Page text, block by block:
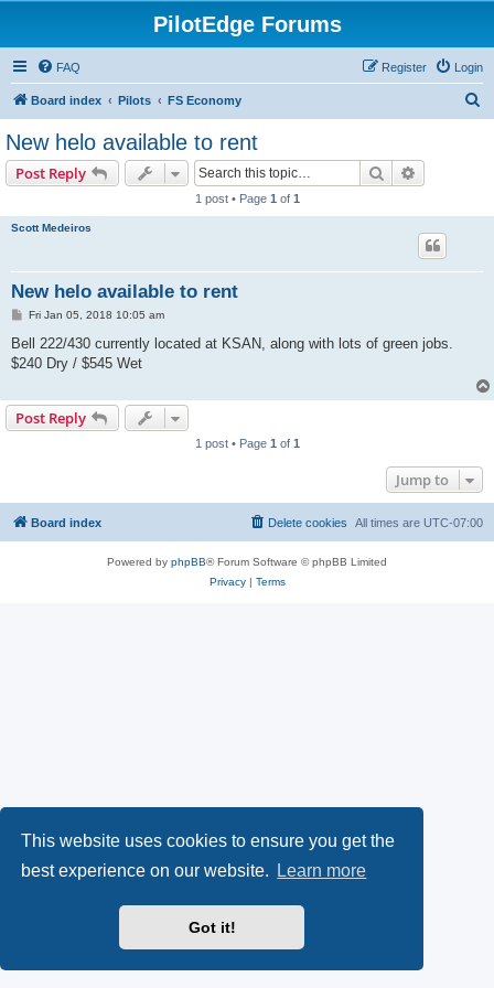
This website uses cookies to ensure you get the
best experience on our website.
Learn more
Got it!
PilotEdge Forums
FAQ Login
Register
Board index Pilots FS Economy
New helo available to rent
Post Reply Search
1 post • Page 1 of 1
Scott Medeiros
New helo available to rent
P
s
Fri Jan 05, 2018 10:05 am
Bell 222/430 currently located at KSAN, along with lots of green jobs.
$240 Dry / $545 Wet
Post Reply
1 post • Page 1 of 1
Jump to
Board index All times are UTC-07:00
Delete cookies
Powered by phpBB® Forum Software © phpBB Limited
Privacy| Terms